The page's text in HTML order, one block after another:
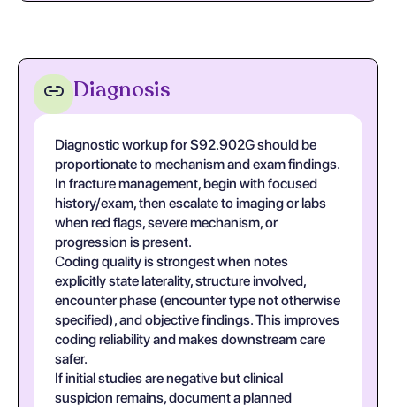
Diagnosis
Diagnostic workup for S92.902G should be
proportionate to mechanism and exam findings.
In fracture management, begin with focused
history/exam, then escalate to imaging or labs
when red flags, severe mechanism, or
progression is present.
Coding quality is strongest when notes
explicitly state laterality, structure involved,
encounter phase (encounter type not otherwise
specified), and objective findings. This improves
coding reliability and makes downstream care
safer.
If initial studies are negative but clinical
suspicion remains, document a planned